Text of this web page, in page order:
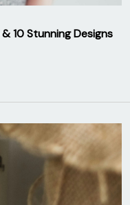
10 Stunning Designs